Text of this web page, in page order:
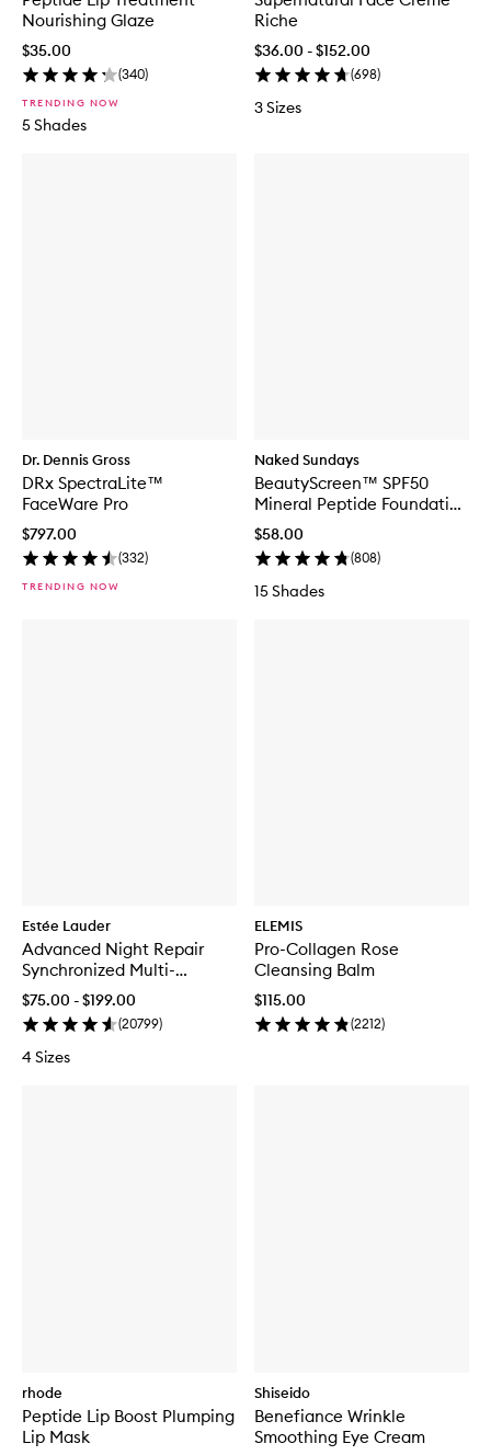
Nourishing Glaze
$35.00
(340)
TRENDING NOW
5 Shades
Riche
$36.00 - $152.00
(698)
3 Sizes
Dr. Dennis Gross
DRx SpectraLite™
FaceWare Pro
$797.00
(332)
TRENDING NOW
Naked Sundays
BeautyScreen™ SPF50
Mineral Peptide Foundation
Tint
$58.00
(808)
15 Shades
Estée Lauder
Advanced Night Repair
Synchronized Multi-
Recovery Complex
$75.00 - $199.00
(20799)
4 Sizes
ELEMIS
Pro-Collagen Rose
Cleansing Balm
$115.00
(2212)
rhode
Peptide Lip Boost Plumping
Lip Mask
Shiseido
Benefiance Wrinkle
Smoothing Eye Cream